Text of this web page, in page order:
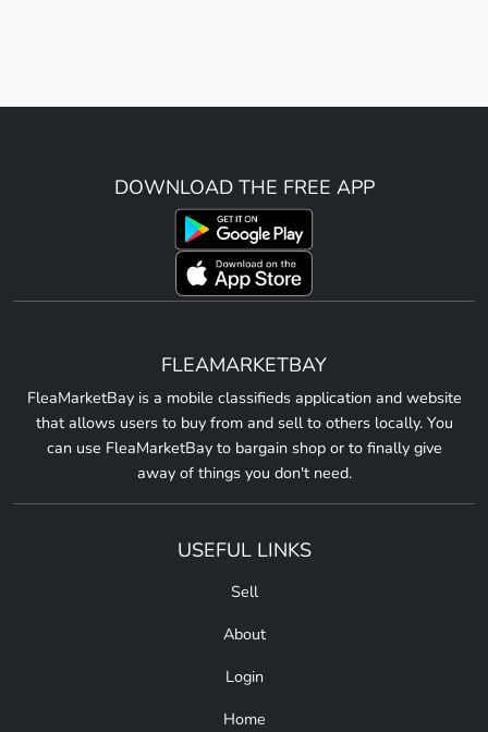
DOWNLOAD THE FREE APP
FLEAMARKETBAY
FleaMarketBay is a mobile classifieds application and website
that allows users to buy from and sell to others locally. You
can use FleaMarketBay to bargain shop or to finally give
away of things you don't need.
USEFUL LINKS
Sell
About
Login
Home